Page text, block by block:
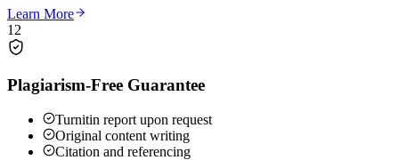
Learn More
12
Plagiarism-Free Guarantee
Turnitin report upon request
Original content writing
Citation and referencing